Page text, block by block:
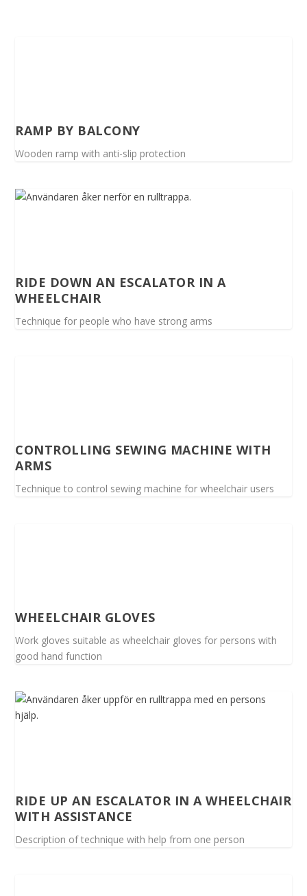
RAMP BY BALCONY
Wooden ramp with anti-slip protection
RIDE DOWN AN ESCALATOR IN A
WHEELCHAIR
Technique for people who have strong arms
CONTROLLING SEWING MACHINE WITH
ARMS
Technique to control sewing machine for wheelchair users
WHEELCHAIR GLOVES
Work gloves suitable as wheelchair gloves for persons with
good hand function
RIDE UP AN ESCALATOR IN A WHEELCHAIR
WITH ASSISTANCE
Description of technique with help from one person